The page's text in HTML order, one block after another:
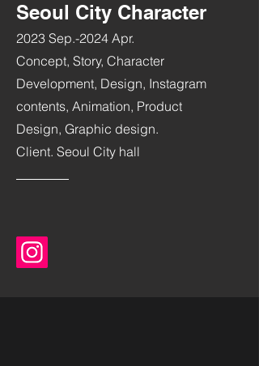
Seoul City Character
2023 Sep.-2024 Apr.
Concept, Story, Character
Development, Design, Instagram
contents, Animation, Product
Design, Graphic design.
Client. Seoul City hall